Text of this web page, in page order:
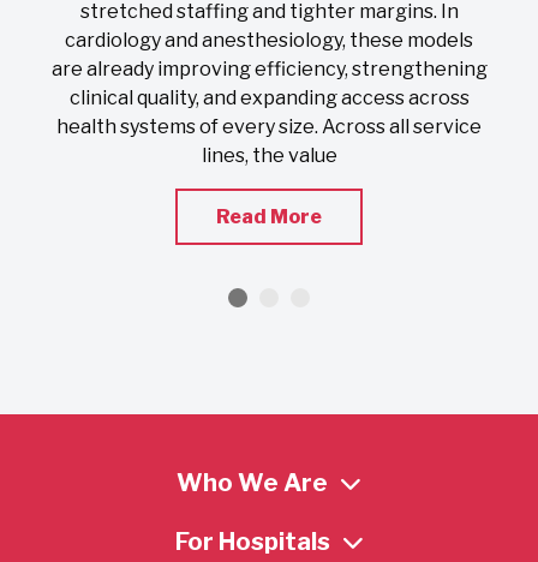
stretched staffing and tighter margins. In
cardiology and anesthesiology, these models
are already improving efficiency, strengthening
clinical quality, and expanding access across
health systems of every size. Across all service
lines, the value
Read More
Who We Are
For Hospitals